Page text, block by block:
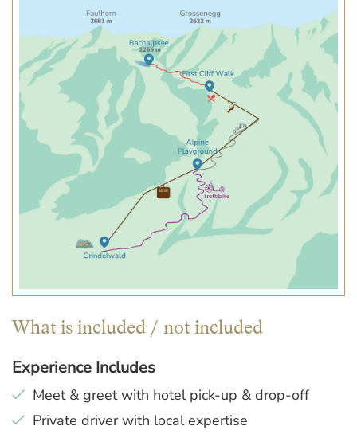
What is included / not included
Experience Includes
Meet & greet with hotel pick-up & drop-off
Private driver with local expertise